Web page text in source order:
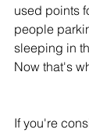
used points
people
sleeping in
Now that's
If you're